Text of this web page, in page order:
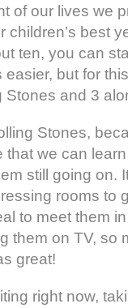
of our lives we
children’s best
ten, you can
but for
Stones and 3
Stones,
we can learn
still going on.
rooms to
to meet them
them on TV, so
great!
right now,